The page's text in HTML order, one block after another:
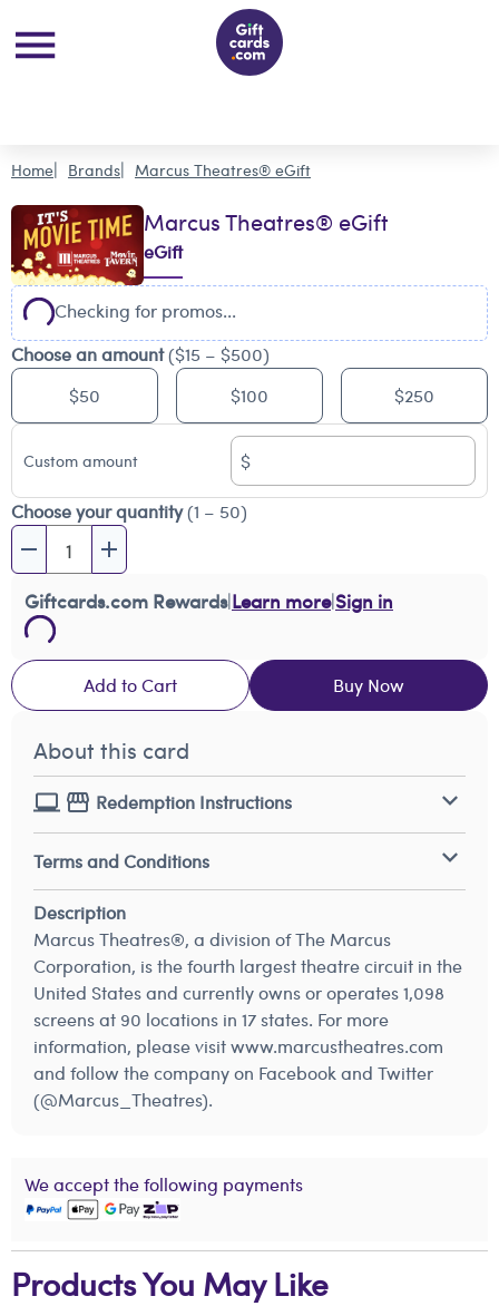
Home Brands Marcus Theatres® eGift
Marcus Theatres® eGift
eGift
Checking for promos...
Choose an amount($15 – $500)
$50
$100 $250
Custom amount
$
Choose your quantity(1 – 50)
Giftcards.com Rewards|Learn more|Sign in
Add to Cart Buy Now
About this card
Redemption Instructions
Terms and Conditions
Description
Marcus Theatres®, a division of The Marcus
Corporation, is the fourth largest theatre circuit in the
United States and currently owns or operates 1,098
screens at 90 locations in 17 states. For more
information, please visit www.marcustheatres.com
and follow the company on Facebook and Twitter
(@Marcus_Theatres).
We accept the following payments
Products You May Like